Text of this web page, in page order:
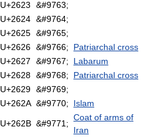
U+2623
&#9763;
U+2624 &#9764;
U+2625 &#9765;
U+2626 &#9766;
Patriarchal cross
U+2627 &#9767;
Labarum
U+2628 &#9768;
Patriarchal cross
U+2629 &#9769;
U+262A &#9770; Islam
U+262B &#9771;
Coat of arms of
Iran